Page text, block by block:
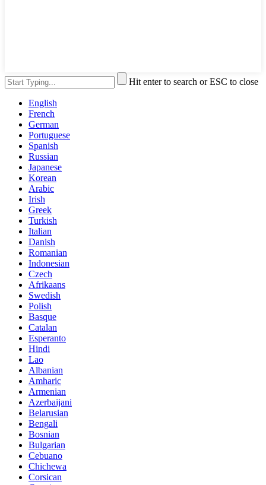
Hit enter to search or ESC to close
English
French
German
Portuguese
Spanish
Russian
Japanese
Korean
Arabic
Irish
Greek
Turkish
Italian
Danish
Romanian
Indonesian
Czech
Afrikaans
Swedish
Polish
Basque
Catalan
Esperanto
Hindi
Lao
Albanian
Amharic
Armenian
Azerbaijani
Belarusian
Bengali
Bosnian
Bulgarian
Cebuano
Chichewa
Corsican